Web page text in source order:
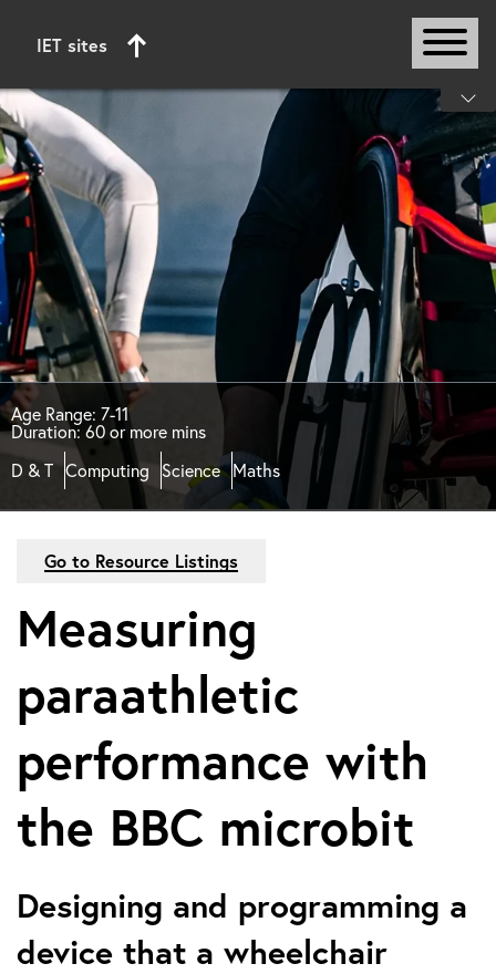
IET sites
Start of main content
Age Range: 7-11
Duration: 60 or more mins
D & T Computing Science Maths
Go to Resource Listings
Measuring
paraathletic
performance with
the BBC microbit
Designing and programming a
device that a wheelchair